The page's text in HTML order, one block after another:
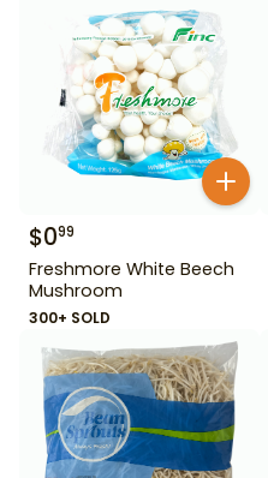
$099
Freshmore White Beech
Mushroom
300+ SOLD